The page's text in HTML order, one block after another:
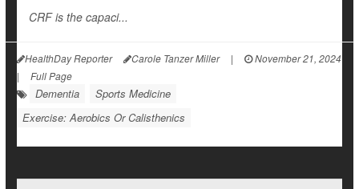
CRF is the capaci...
HealthDay Reporter Carole Tanzer Miller |
November 21, 2024
|
Full Page
Dementia
Sports Medicine
Exercise: Aerobics Or Calisthenics